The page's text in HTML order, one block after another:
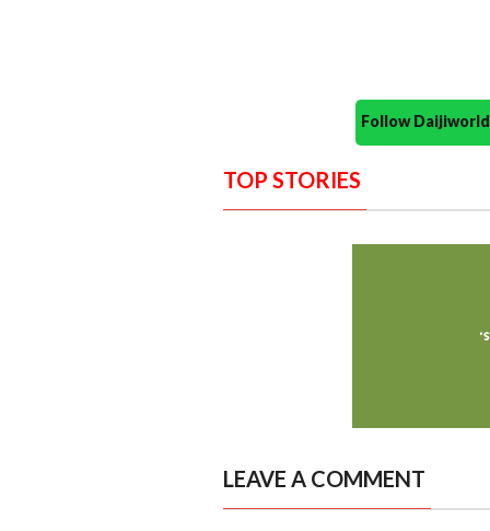
Follow
TOP STORIES
LEAVE A COMMENT